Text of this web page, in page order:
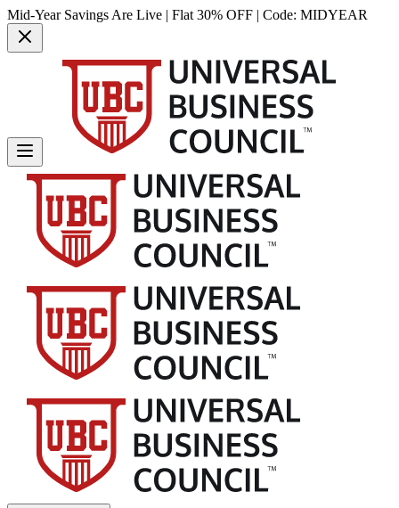
Mid-Year Savings Are Live | Flat 30% OFF | Code: MIDYEAR